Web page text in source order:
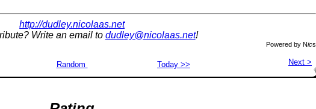
http://dudley.nicolaas.net
Write an email to dudley@nicolaas.net!
Powered by Nics
Random Today >> Next >